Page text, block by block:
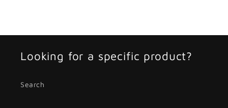
Looking for a specific product?
Search